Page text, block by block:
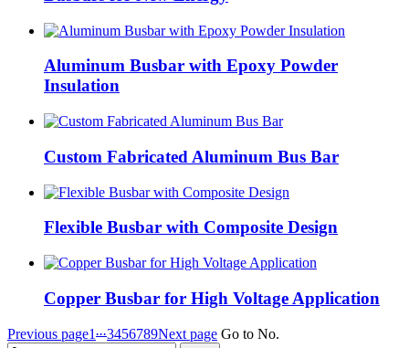
Aluminum Busbar with Epoxy Powder
Insulation
Custom Fabricated Aluminum Bus Bar
Flexible Busbar with Composite Design
Copper Busbar for High Voltage Application
Previous page1...3456789Next page Go to No.